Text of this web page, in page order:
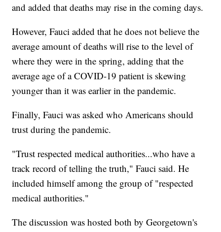
and added that deaths may rise in the coming days.
However, Fauci added that he does not believe the
average amount of deaths will rise to the level of
where they were in the spring, adding that the
average age of a COVID-19 patient is skewing
younger than it was earlier in the pandemic.
Finally, Fauci was asked who Americans should
trust during the pandemic.
"Trust respected medical authorities...who have a
track record of telling the truth," Fauci said. He
included himself among the group of "respected
medical authorities."
The discussion was hosted both by Georgetown's